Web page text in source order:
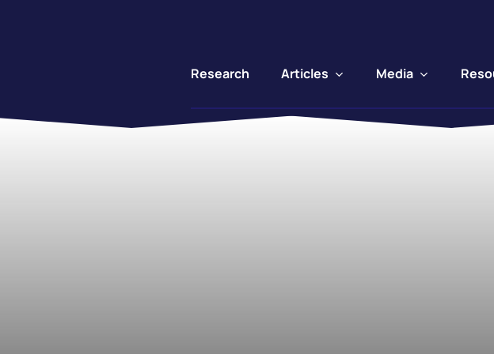
Research Articles Media